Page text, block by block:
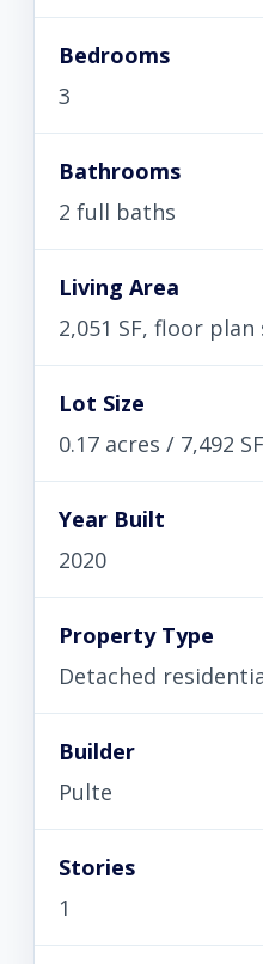
Bedrooms
3
Bathrooms
2 full baths
Living Area
2,051 SF, floor plan
Lot Size
0.17 acres / 7,492
Year Built
2020
Property Type
Detached
Builder
Pulte
Stories
1